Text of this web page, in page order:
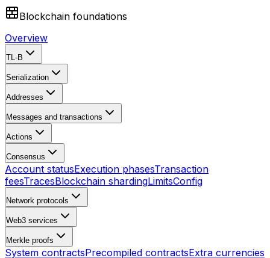
Blockchain foundations
Overview
TL-B
Serialization
Addresses
Messages and transactions
Actions
Consensus
Account statusExecution phasesTransaction
feesTracesBlockchain shardingLimitsConfig
Network protocols
Web3 services
Merkle proofs
System contractsPrecompiled contractsExtra currencies